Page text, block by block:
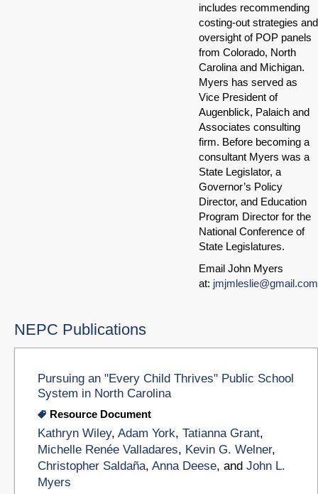
includes recommending
costing-out strategies and
oversight of POP panels
from Colorado, North
Carolina and Michigan.
Myers has served as
Vice President of
Augenblick, Palaich and
Associates consulting
firm. Before becoming a
consultant Myers was a
State Legislator, a
Governor’s Policy
Director, and Education
Program Director for the
National Conference of
State Legislatures.
Email John Myers
at: jmjmleslie@gmail.com
NEPC Publications
Pursuing an "Every Child Thrives" Public School
System in North Carolina
Resource Document
Kathryn Wiley, Adam York, Tatianna Grant,
Michelle Renée Valladares, Kevin G. Welner,
Christopher Saldaña, Anna Deese, and John L.
Myers